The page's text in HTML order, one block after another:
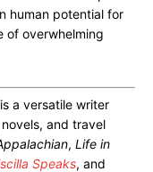
human potential for
of overwhelming
a versatile writer
and travel
, Life in
Speaks, and